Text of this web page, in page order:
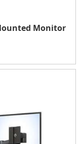
Monitor